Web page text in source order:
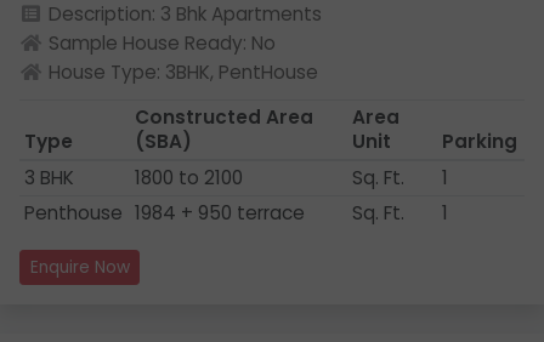
Description: 3 Bhk Apartments
Sample House Ready: No
House Type: 3BHK, PentHouse
Type
Constructed Area
(SBA)
Area
Unit
Parking
3 BHK
1800 to 2100 Sq. Ft.
1
Penthouse 1984 + 950 terrace Sq. Ft. 1
Enquire Now